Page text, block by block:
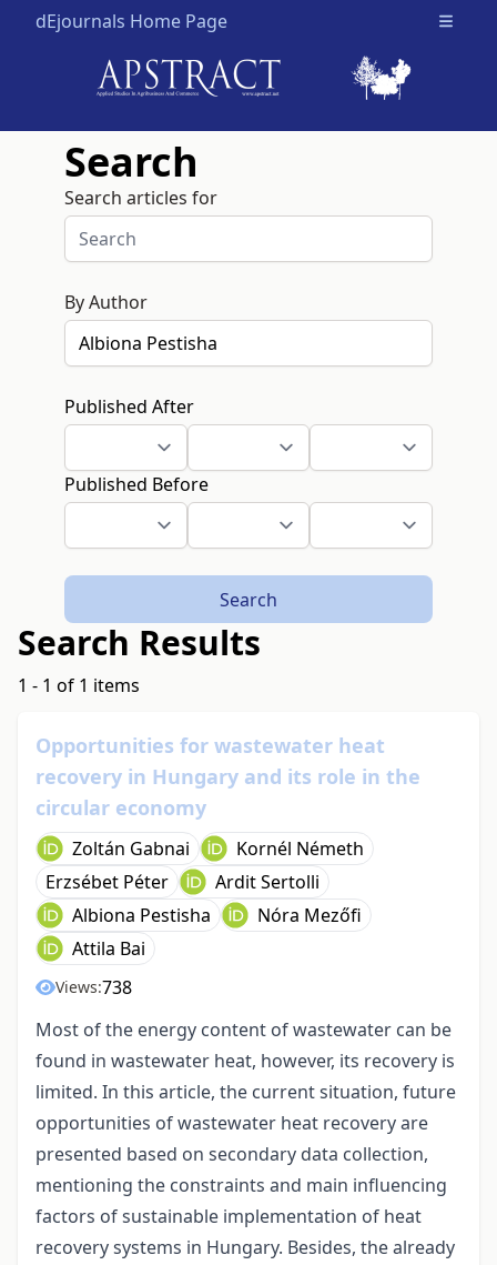
dEjournals Home Page Open
Search
Search articles for
By Author
Published After
Published Before
Search
Search Results
1 - 1 of 1 items
Opportunities for wastewater heat
recovery in Hungary and its role in the
circular economy
Zoltán Gabnai
Kornél Németh
Erzsébet Péter
Ardit Sertolli
Albiona Pestisha
Nóra Mezőfi
Attila Bai
Views:738
Most of the energy content of wastewater can be
found in wastewater heat, however, its recovery is
limited. In this article, the current situation, future
opportunities of wastewater heat recovery are
presented based on secondary data collection,
mentioning the constraints and main influencing
factors of sustainable implementation of heat
recovery systems in Hungary. Besides, the already